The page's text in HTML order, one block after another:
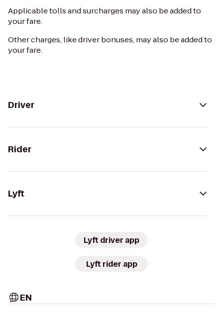
Applicable tolls and surcharges may also be added to
your fare.
Other charges, like driver bonuses, may also be added to
your fare.
Driver
Rider
Lyft
Lyft driver app
Lyft rider app
EN